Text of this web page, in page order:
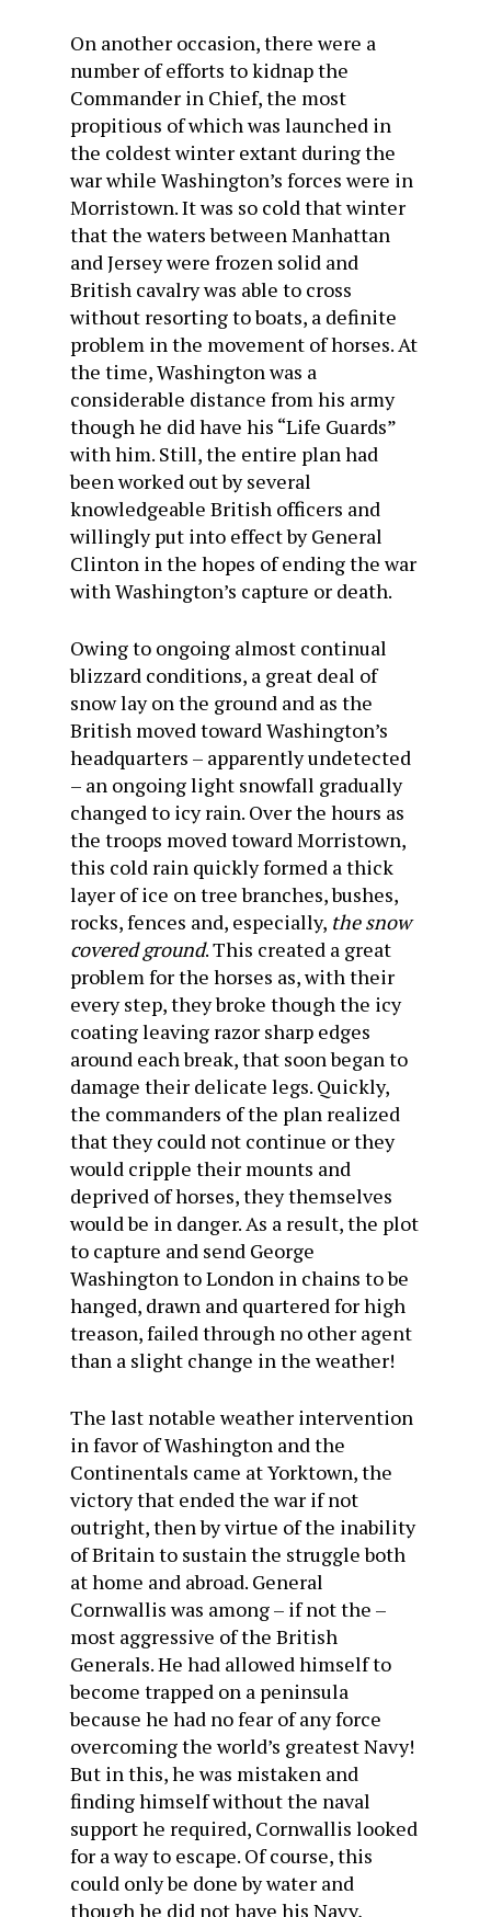
On another occasion, there were a
number of efforts to kidnap the
Commander in Chief, the most
propitious of which was launched in
the coldest winter extant during the
war while Washington’s forces were in
Morristown. It was so cold that winter
that the waters between Manhattan
and Jersey were frozen solid and
British cavalry was able to cross
without resorting to boats, a definite
problem in the movement of horses. At
the time, Washington was a
considerable distance from his army
though he did have his “Life Guards”
with him. Still, the entire plan had
been worked out by several
knowledgeable British officers and
willingly put into effect by General
Clinton in the hopes of ending the war
with Washington’s capture or death.
Owing to ongoing almost continual
blizzard conditions, a great deal of
snow lay on the ground and as the
British moved toward Washington’s
headquarters – apparently undetected
– an ongoing light snowfall gradually
changed to icy rain. Over the hours as
the troops moved toward Morristown,
this cold rain quickly formed a thick
layer of ice on tree branches, bushes,
rocks, fences and, especially, the snow
covered ground. This created a great
problem for the horses as, with their
every step, they broke though the icy
coating leaving razor sharp edges
around each break, that soon began to
damage their delicate legs. Quickly,
the commanders of the plan realized
that they could not continue or they
would cripple their mounts and
deprived of horses, they themselves
would be in danger. As a result, the plot
to capture and send George
Washington to London in chains to be
hanged, drawn and quartered for high
treason, failed through no other agent
than a slight change in the weather!
The last notable weather intervention
in favor of Washington and the
Continentals came at Yorktown, the
victory that ended the war if not
outright, then by virtue of the inability
of Britain to sustain the struggle both
at home and abroad. General
Cornwallis was among – if not the –
most aggressive of the British
Generals. He had allowed himself to
become trapped on a peninsula
because he had no fear of any force
overcoming the world’s greatest Navy!
But in this, he was mistaken and
finding himself without the naval
support he required, Cornwallis looked
for a way to escape. Of course, this
could only be done by water and
though he did not have his Navy,